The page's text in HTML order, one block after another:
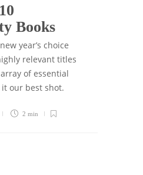
Books
year’s choice
relevant titles
of essential
it our best shot.
2 min